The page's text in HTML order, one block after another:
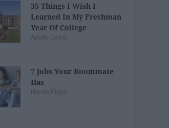
35 Things I Wish I
Learned In My Freshman
Year Of College
Arielle Lewis
7 Jobs Your Roommate
Has
Nicole Pippo